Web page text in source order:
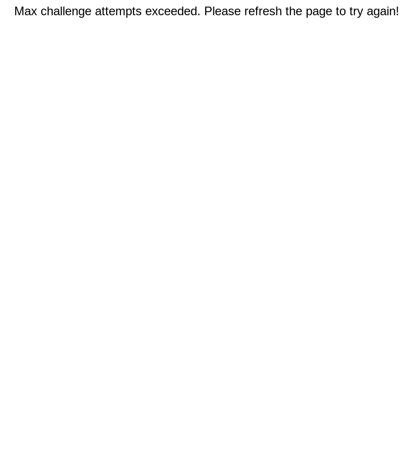
Max challenge attempts exceeded. Please refresh the page to try again!